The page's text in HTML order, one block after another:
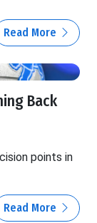
Read More
Back
points in
Read More